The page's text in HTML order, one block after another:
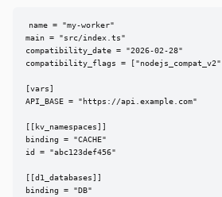
name = "my-worker"
main = "src/index.ts"
compatibility_date = "2026-02-28"
compatibility_flags = ["nodejs_compat_v2"]
[vars]
API_BASE = "https://api.example.com"
[[kv_namespaces]]
binding = "CACHE"
id = "abc123def456"
[[d1_databases]]
binding = "DB"